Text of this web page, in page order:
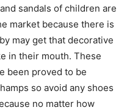
sandals of children are
market because there is
may get that decorative
in their mouth. These
been proved to be
so avoid any shoes
no matter how